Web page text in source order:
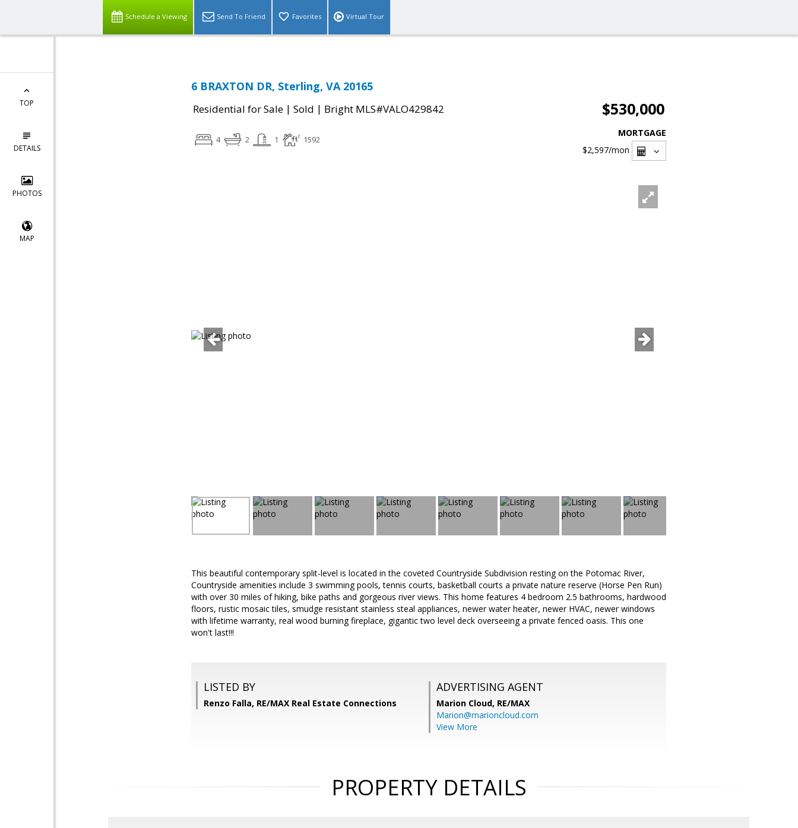
Schedule a Viewing Send To Friend Favorites Virtual Tour
TOP
DETAILS
PHOTOS
MAP
6 BRAXTON DR, Sterling, VA 20165
Residential for Sale | Sold | Bright MLS#VALO429842 $530,000
4 2 1 1592
MORTGAGE
$2,597/mon
This beautiful contemporary split-level is located in the coveted Countryside Subdivision resting on the Potomac River,
Countryside amenities include 3 swimming pools, tennis courts, basketball courts a private nature reserve (Horse Pen Run)
with over 30 miles of hiking, bike paths and gorgeous river views. This home features 4 bedroom 2.5 bathrooms, hardwood
floors, rustic mosaic tiles, smudge resistant stainless steal appliances, newer water heater, newer HVAC, newer windows
with lifetime warranty, real wood burning fireplace, gigantic two level deck overseeing a private fenced oasis. This one
won't last!!!
LISTED BY
Renzo Falla, RE/MAX Real Estate Connections
ADVERTISING AGENT
Marion Cloud, RE/MAX
Marion@marioncloud.com
View More
PROPERTY DETAILS